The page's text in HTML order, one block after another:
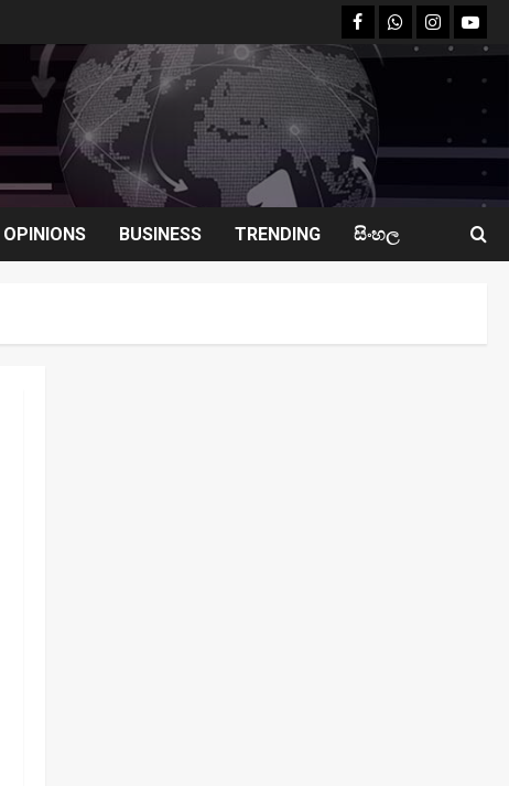
facebookWhatsapp
instagram
OPINIONS BUSINESS TRENDING සිංහල